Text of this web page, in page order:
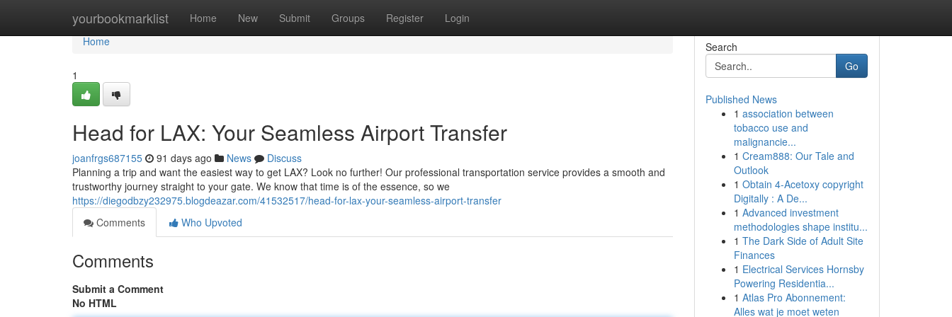
yourbookmarklist Home New Submit Groups Register Login
Home
Home
1
Head for LAX: Your Seamless Airport Transfer
joanfrgs687155 91 days ago News
Discuss
Planning a trip and want the easiest way to get LAX? Look no further! Our professional transportation service provides a smooth and
trustworthy journey straight to your gate. We know that time is of the essence, so we
https://diegodbzy232975.blogdeazar.com/41532517/head-for-lax-your-seamless-airport-transfer
Comments
Who Upvoted
Comments
Submit a Comment
No HTML
Search
Go
Published News
1 association between
tobacco use and
malignancie...
1 Cream888: Our Tale and
Outlook
1 Obtain 4-Acetoxy copyright
Digitally : A De...
1 Advanced investment
methodologies shape institu...
1 The Dark Side of Adult Site
Finances
1 Electrical Services Hornsby
Powering Residentia...
1 Atlas Pro Abonnement:
Alles wat je moet weten